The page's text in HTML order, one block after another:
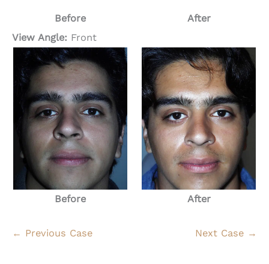
Before
After
View Angle: Front
Before After
← Previous Case Next Case →